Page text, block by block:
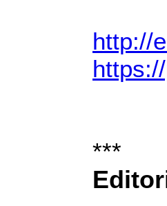
http://
***